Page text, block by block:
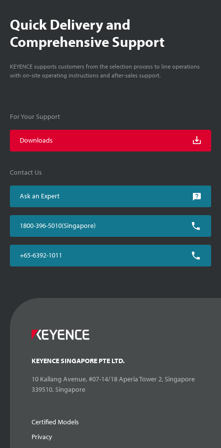
Quick Delivery and
Comprehensive Support
KEYENCE supports customers from the selection process to line operations
with on-site operating instructions and after-sales support.
For Your Support
Downloads
Contact Us
Ask an Expert
1800-396-5010(Singapore)
+65-6392-1011
KEYENCE SINGAPORE PTE LTD.
10 Kallang Avenue, #07-14/18 Aperia Tower 2, Singapore
339510, Singapore
Certified Models
Privacy